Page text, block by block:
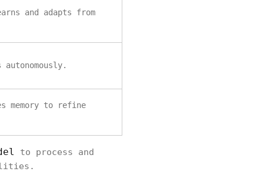
and adapts from
autonomously.
memory to refine
to process and